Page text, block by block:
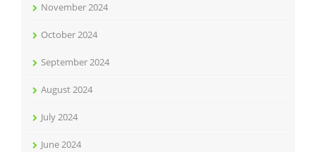
November 2024
October 2024
September 2024
August 2024
July 2024
June 2024